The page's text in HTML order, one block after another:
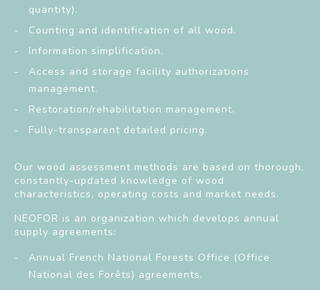
quantity).
Counting and identification of all wood.
Information simplification.
Access and storage facility authorizations
management.
Restoration/rehabilitation management.
Fully-transparent detailed pricing.
Our wood assessment methods are based on thorough,
constantly-updated knowledge of wood
characteristics, operating costs and market needs.
NEOFOR is an organization which develops annual
supply agreements:
Annual French National Forests Office (Office
National des Forêts) agreements.